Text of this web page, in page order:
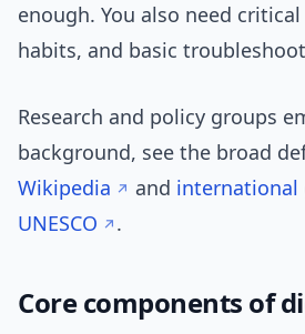
enough. You also need
habits, and basic
Research and policy groups
background, see the broad
Wikipedia
and international
UNESCO
.
Core components of